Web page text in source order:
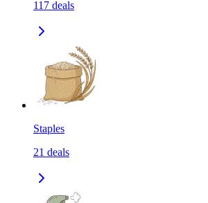
117 deals
Staples
21 deals